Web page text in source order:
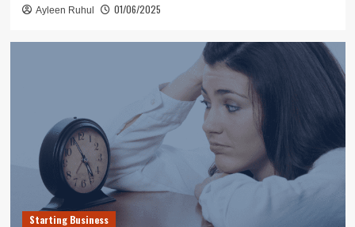
Ayleen Ruhul 01/06/2025
Starting Business